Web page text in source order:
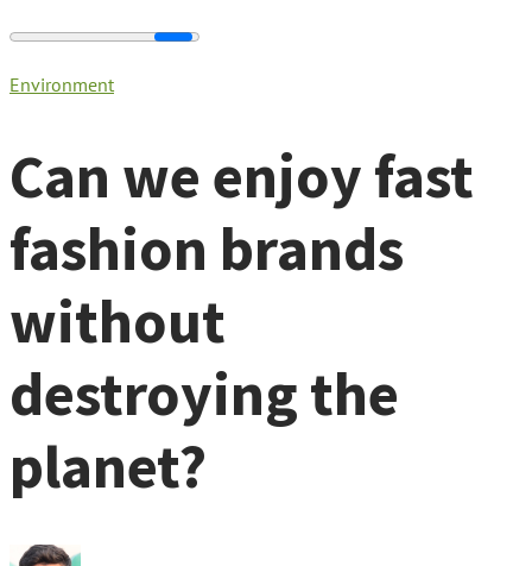
Environment
Can we enjoy fast
fashion brands
without
destroying the
planet?